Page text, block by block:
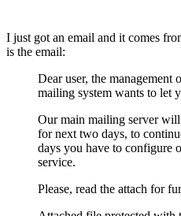
I just got an email and it comes
is the email:
Dear user, the management
mailing system wants to let
Our main mailing server
for next two days, to
days you have to configure
service.
Please, read the attach for